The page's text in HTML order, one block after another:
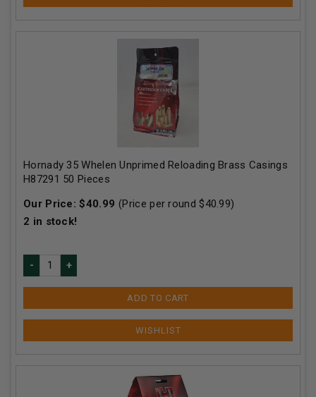
Hornady 35 Whelen Unprimed Reloading Brass Casings
H87291 50 Pieces
Our Price:$40.99 (Price per round $40.99)
2 in stock!
ADD TO CART